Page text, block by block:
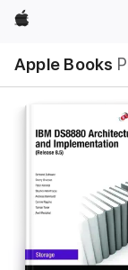
Apple
Apple Books
Nav
Open
Menu